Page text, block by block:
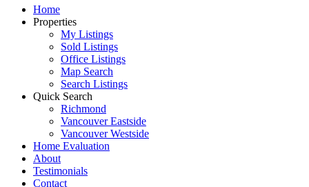
Home
Properties
My Listings
Sold Listings
Office Listings
Map Search
Search Listings
Quick Search
Richmond
Vancouver Eastside
Vancouver Westside
Home Evaluation
About
Testimonials
Contact